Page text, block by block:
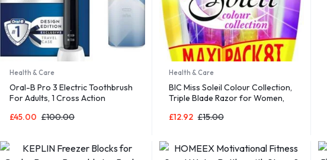
Health & Care
Oral-B Pro 3 Electric Toothbrush
For Adults, 1 Cross Action
Travel Case
£100.00
£45.00
Health & Care
BIC Miss Soleil Colour Collection,
Triple Blade Razor for Women,
Flower Designed Handles, Pack
£15.00
£12.92